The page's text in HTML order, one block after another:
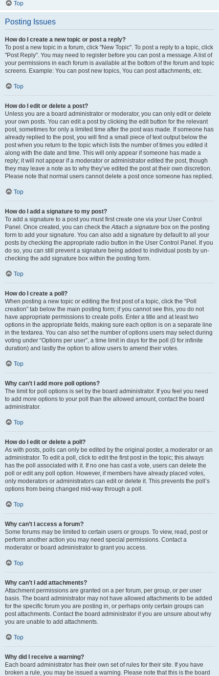
Top
Posting Issues
How do I create a new topic or post a reply?
To post a new topic in a forum, click "New Topic". To post a reply to a topic, click
"Post Reply". You may need to register before you can post a message. A list of
your permissions in each forum is available at the bottom of the forum and topic
screens. Example: You can post new topics, You can post attachments, etc.
Top
How do I edit or delete a post?
Unless you are a board administrator or moderator, you can only edit or delete
your own posts. You can edit a post by clicking the edit button for the relevant
post, sometimes for only a limited time after the post was made. If someone has
already replied to the post, you will find a small piece of text output below the
post when you return to the topic which lists the number of times you edited it
along with the date and time. This will only appear if someone has made a
reply; it will not appear if a moderator or administrator edited the post, though
they may leave a note as to why they’ve edited the post at their own discretion.
Please note that normal users cannot delete a post once someone has replied.
Top
How do I add a signature to my post?
To add a signature to a post you must first create one via your User Control
Panel. Once created, you can check theAttach a signature box on the posting
form to add your signature. You can also add a signature by default to all your
posts by checking the appropriate radio button in the User Control Panel. If you
do so, you can still prevent a signature being added to individual posts by un-
checking the add signature box within the posting form.
Top
How do I create a poll?
When posting a new topic or editing the first post of a topic, click the “Poll
creation” tab below the main posting form; if you cannot see this, you do not
have appropriate permissions to create polls. Enter a title and at least two
options in the appropriate fields, making sure each option is on a separate line
in the textarea. You can also set the number of options users may select during
voting under “Options per user”, a time limit in days for the poll (0 for infinite
duration) and lastly the option to allow users to amend their votes.
Top
Why can’t I add more poll options?
The limit for poll options is set by the board administrator. If you feel you need
to add more options to your poll than the allowed amount, contact the board
administrator.
Top
How do I edit or delete a poll?
As with posts, polls can only be edited by the original poster, a moderator or an
administrator. To edit a poll, click to edit the first post in the topic; this always
has the poll associated with it. If no one has cast a vote, users can delete the
poll or edit any poll option. However, if members have already placed votes,
only moderators or administrators can edit or delete it. This prevents the poll’s
options from being changed mid-way through a poll.
Top
Why can’t I access a forum?
Some forums may be limited to certain users or groups. To view, read, post or
perform another action you may need special permissions. Contact a
moderator or board administrator to grant you access.
Top
Why can’t I add attachments?
Attachment permissions are granted on a per forum, per group, or per user
basis. The board administrator may not have allowed attachments to be added
for the specific forum you are posting in, or perhaps only certain groups can
post attachments. Contact the board administrator if you are unsure about why
you are unable to add attachments.
Top
Why did I receive a warning?
Each board administrator has their own set of rules for their site. If you have
broken a rule, you may be issued a warning. Please note that this is the board